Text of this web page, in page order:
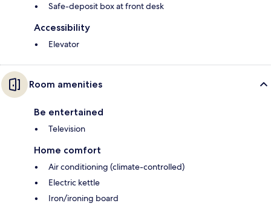
Safe-deposit box at front desk
Accessibility
Elevator
Room amenities
Be entertained
Television
Home comfort
Air conditioning (climate-controlled)
Electric kettle
Iron/ironing board